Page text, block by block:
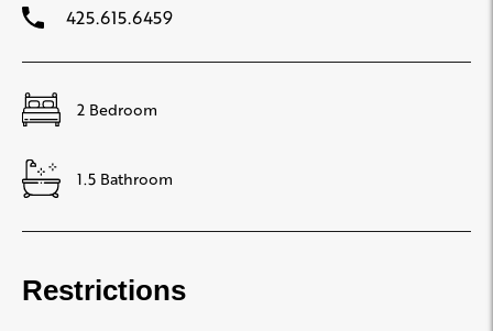
425.615.6459
2 Bedroom
1.5 Bathroom
Restrictions